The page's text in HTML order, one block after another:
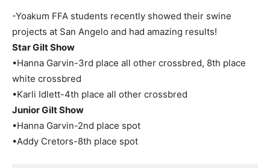
-Yoakum FFA students recently showed their swine
projects at San Angelo and had amazing results!
Star Gilt Show
•Hanna Garvin-3rd place all other crossbred, 8th place
white crossbred
•Karli Idlett-4th place all other crossbred
Junior Gilt Show
•Hanna Garvin-2nd place spot
•Addy Cretors-8th place spot